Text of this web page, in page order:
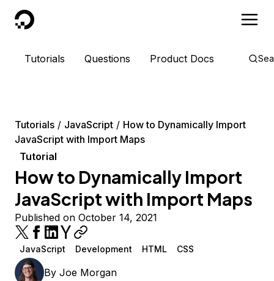
DigitalOcean
Tutorials Questions Product Docs
Tutorials JavaScript
How to Dynamically Import
JavaScript with Import Maps
Tutorial
How to Dynamically Import
JavaScript with Import Maps
Published on October 14, 2021
JavaScript Development HTML CSS
By Joe Morgan